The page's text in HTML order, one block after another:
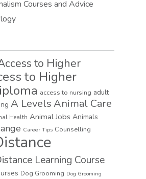
Courses and Advice
to Higher
to Higher
access to nursing adult
A LevelsAnimal Care
Health Animal Jobs Animals
Career Tips Counselling
Learning Course
Dog Grooming Dog Grooming